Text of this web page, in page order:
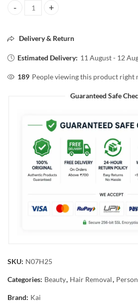
Kai Beauty Shaving Rizor Single quantity
Delivery & Return
Estimated Delivery: 11 August - 12
189 People viewing this product right
Guaranteed Safe
SKU: N07H25
Categories: Beauty, Hair Removal,
Brand: Kai